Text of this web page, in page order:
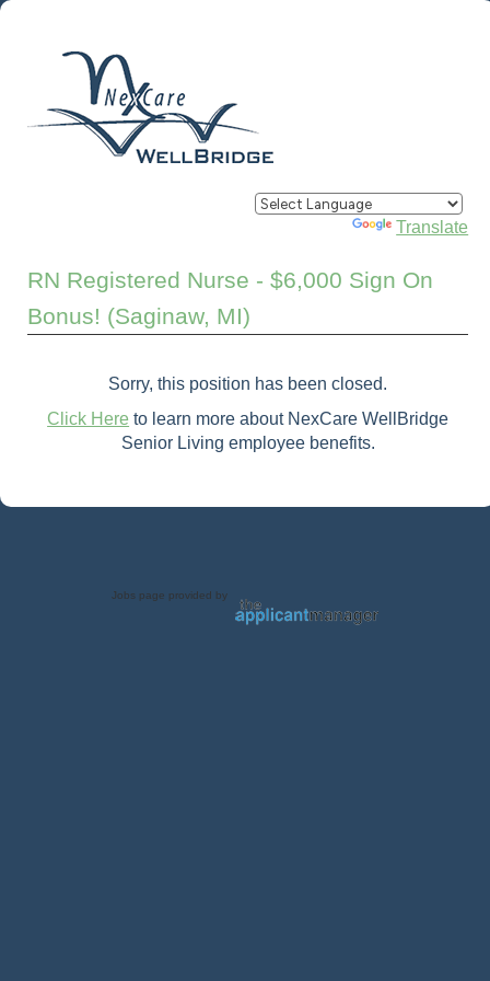
Powered by Translate
RN Registered Nurse - $6,000 Sign On
Bonus! (Saginaw, MI)
Sorry, this position has been closed.
Click Here to learn more about NexCare WellBridge
Senior Living employee benefits.
Jobs page provided by